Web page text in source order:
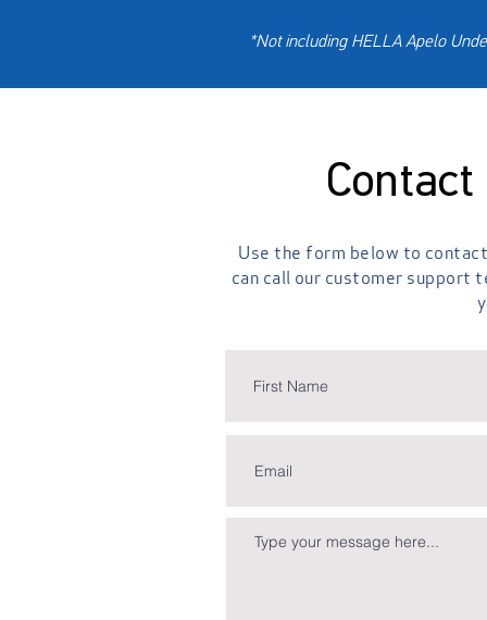
*Not including HELLA Apelo
Use the form below to
can call our customer support